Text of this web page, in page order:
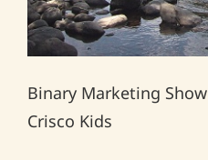
Binary Marketing Show
Crisco Kids